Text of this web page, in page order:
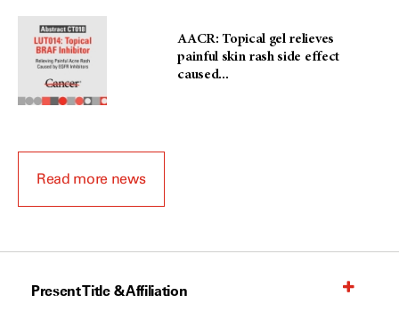
AACR: Topical gel relieves
painful skin rash side effect
caused...
Read more news
Present Title & Affiliation